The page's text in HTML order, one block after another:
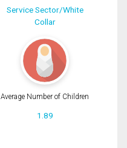
Service Sector/White
Collar
Average Number of Children
1.89